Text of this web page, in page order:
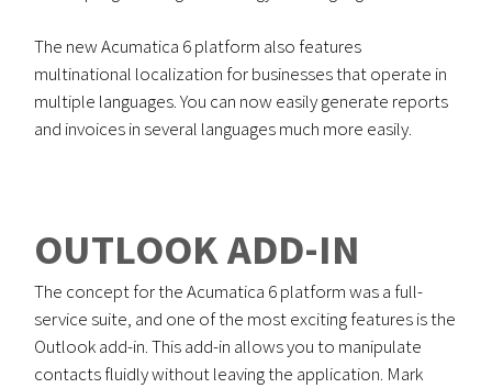
The new Acumatica 6 platform also features
multinational localization for businesses that operate in
multiple languages. You can now easily generate reports
and invoices in several languages much more easily.
OUTLOOK ADD-IN
The concept for the Acumatica 6 platform was a full-
service suite, and one of the most exciting features is the
Outlook add-in. This add-in allows you to manipulate
contacts fluidly without leaving the application. Mark